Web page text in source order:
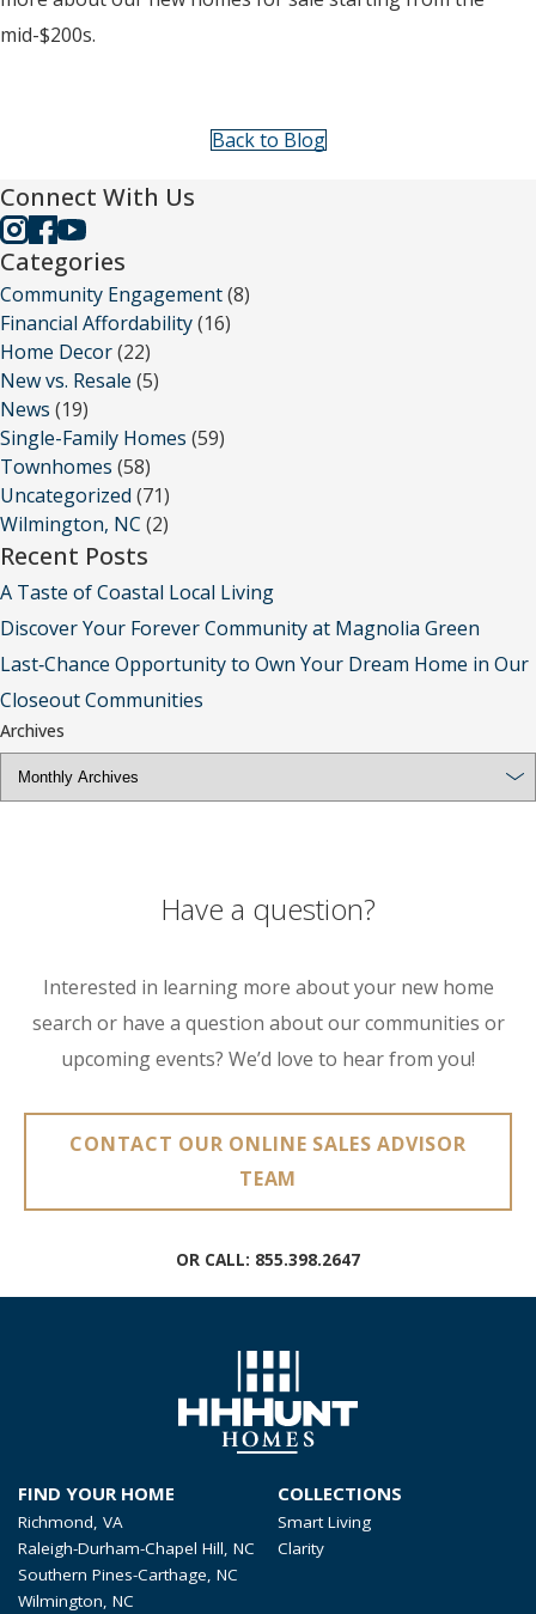
mid-$200s.
Back to Blog
Connect With Us
Categories
Community Engagement(8)
Financial Affordability(16)
Home Decor(22)
New vs. Resale (5)
News (19)
Single-Family Homes (59)
Townhomes (58)
Uncategorized (71)
Wilmington, NC (2)
Recent Posts
A Taste of Coastal Local Living
Discover Your Forever Community at Magnolia Green
Last‑Chance Opportunity to Own Your Dream Home in Our
Closeout Communities
Archives
Have a question?
Interested in learning more about your new home
search or have a question about our communities or
upcoming events? We’d love to hear from you!
CONTACT OUR ONLINE SALES ADVISOR
TEAM
OR CALL: 855.398.2647
FIND YOUR HOME
Richmond, VA
Raleigh-Durham-Chapel Hill, NC
Southern Pines-Carthage, NC
Wilmington, NC
COLLECTIONS
Smart Living
Clarity